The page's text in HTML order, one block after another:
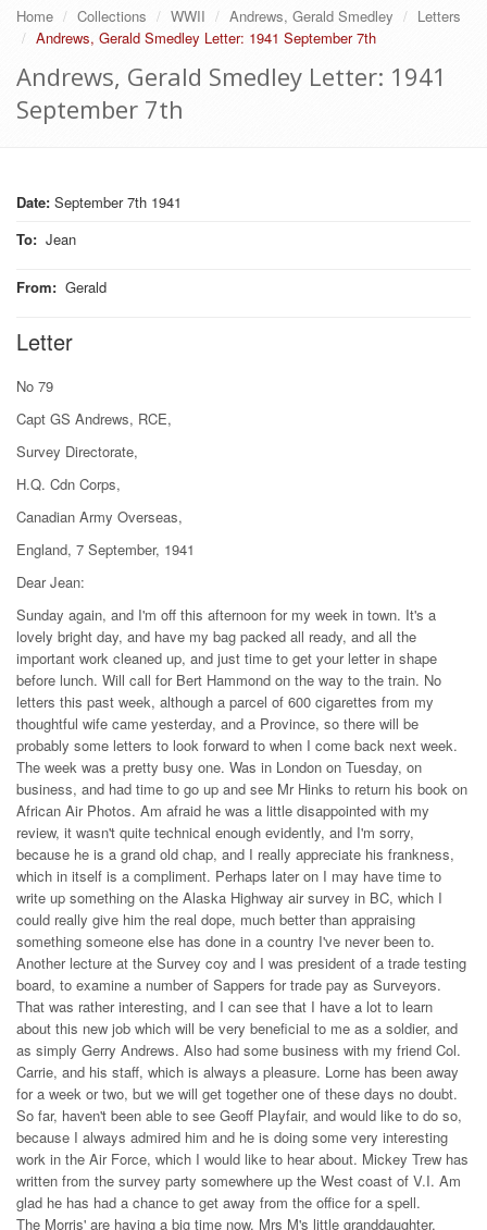
Home Collections WWII Andrews, Gerald Smedley
Letters
Andrews, Gerald Smedley Letter: 1941 September 7th
Andrews, Gerald Smedley Letter: 1941
September 7th
Date: September 7th 1941
To: Jean
From: Gerald
Letter
No 79
Capt GS Andrews, RCE,
Survey Directorate,
H.Q. Cdn Corps,
Canadian Army Overseas,
England, 7 September, 1941
Dear Jean:
Sunday again, and I'm off this afternoon for my week in town. It's a
lovely bright day, and have my bag packed all ready, and all the
important work cleaned up, and just time to get your letter in shape
before lunch. Will call for Bert Hammond on the way to the train. No
letters this past week, although a parcel of 600 cigarettes from my
thoughtful wife came yesterday, and a Province, so there will be
probably some letters to look forward to when I come back next week.
The week was a pretty busy one. Was in London on Tuesday, on
business, and had time to go up and see Mr Hinks to return his book on
African Air Photos. Am afraid he was a little disappointed with my
review, it wasn't quite technical enough evidently, and I'm sorry,
because he is a grand old chap, and I really appreciate his frankness,
which in itself is a compliment. Perhaps later on I may have time to
write up something on the Alaska Highway air survey in BC, which I
could really give him the real dope, much better than appraising
something someone else has done in a country I've never been to.
Another lecture at the Survey coy and I was president of a trade testing
board, to examine a number of Sappers for trade pay as Surveyors.
That was rather interesting, and I can see that I have a lot to learn
about this new job which will be very beneficial to me as a soldier, and
as simply Gerry Andrews. Also had some business with my friend Col.
Carrie, and his staff, which is always a pleasure. Lorne has been away
for a week or two, but we will get together one of these days no doubt.
So far, haven't been able to see Geoff Playfair, and would like to do so,
because I always admired him and he is doing some very interesting
work in the Air Force, which I would like to hear about. Mickey Trew has
written from the survey party somewhere up the West coast of V.I. Am
glad he has had a chance to get away from the office for a spell.
The Morris' are having a big time now. Mrs M's little granddaughter,